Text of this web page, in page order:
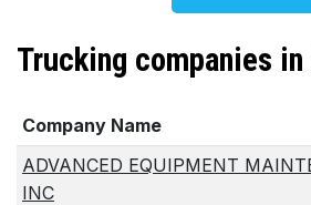
Trucking companies
Company Name
ADVANCED EQUIPMENT
INC